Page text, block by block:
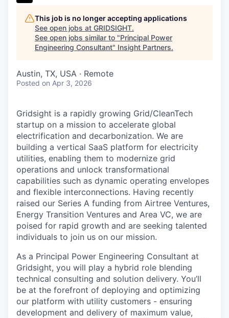
This job is no longer accepting applications
See open jobs at GRIDSIGHT.
See open jobs similar to "Principal Power
Engineering Consultant" Insight Partners.
Austin, TX, USA · Remote
Posted on Apr 3, 2026
Gridsight is a rapidly growing Grid/CleanTech
startup on a mission to accelerate global
electrification and decarbonization. We are
building a vertical SaaS platform for electricity
utilities, enabling them to modernize grid
operations and unlock transformational
capabilities such as dynamic operating envelopes
and flexible interconnections. Having recently
raised our Series A funding from Airtree Ventures,
Energy Transition Ventures and Area VC, we are
poised for rapid growth and are seeking talented
individuals to join us on our mission.
As a Principal Power Engineering Consultant at
Gridsight, you will play a hybrid role blending
technical consulting and solution delivery. You’ll
be at the forefront of deploying and optimizing
our platform with utility customers - ensuring
development and delivery of maximum value,